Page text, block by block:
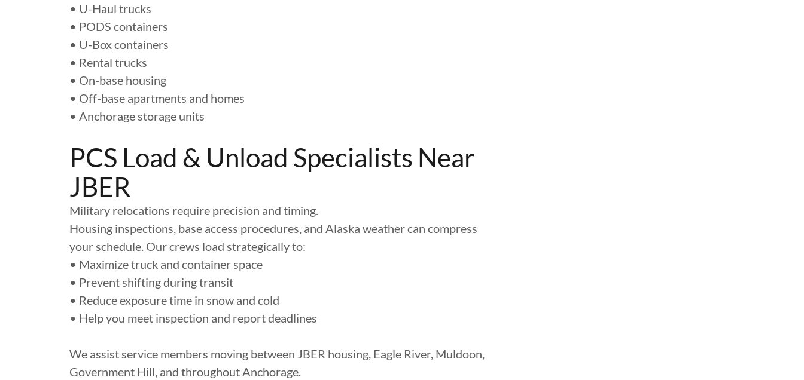
• U-Haul trucks
• PODS containers
• U-Box containers
• Rental trucks
• On-base housing
• Off-base apartments and homes
• Anchorage storage units
PCS Load & Unload Specialists Near
JBER
Military relocations require precision and timing.
Housing inspections, base access procedures, and Alaska weather can compress
your schedule. Our crews load strategically to:
• Maximize truck and container space
• Prevent shifting during transit
• Reduce exposure time in snow and cold
• Help you meet inspection and report deadlines
We assist service members moving between JBER housing, Eagle River, Muldoon,
Government Hill, and throughout Anchorage.